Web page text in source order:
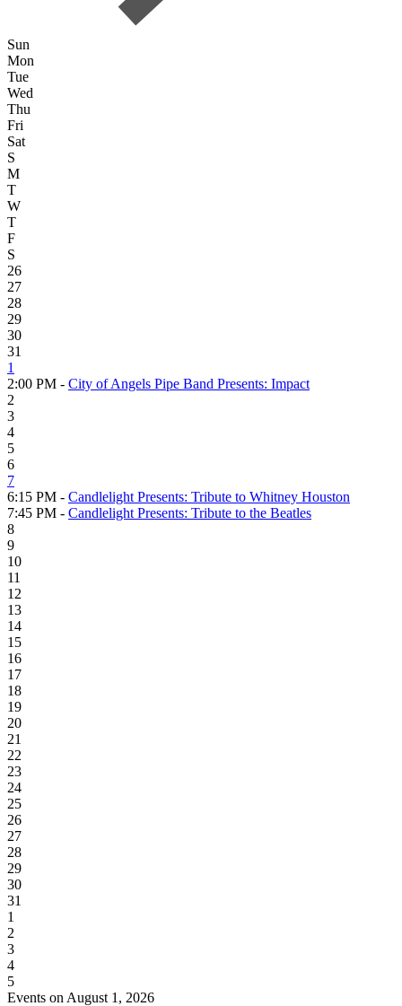
Sun
Mon
Tue
Wed
Thu
Fri
Sat
S
M
T
W
T
F
S
26
27
28
29
30
31
1
2:00 PM - City of Angels Pipe Band Presents: Impact
2
3
4
5
6
7
6:15 PM - Candlelight Presents: Tribute to Whitney Houston
7:45 PM - Candlelight Presents: Tribute to the Beatles
8
9
10
11
12
13
14
15
16
17
18
19
20
21
22
23
24
25
26
27
28
29
30
31
1
2
3
4
5
Events on August 1, 2026